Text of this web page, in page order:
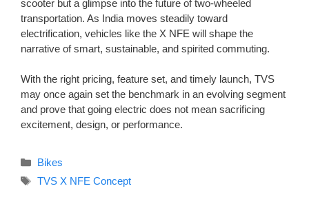
scooter but a glimpse into the future of two-wheeled
transportation. As India moves steadily toward
electrification, vehicles like the X NFE will shape the
narrative of smart, sustainable, and spirited commuting.
With the right pricing, feature set, and timely launch, TVS
may once again set the benchmark in an evolving segment
and prove that going electric does not mean sacrificing
excitement, design, or performance.
Categories
Bikes
Tags
TVS X NFE Concept